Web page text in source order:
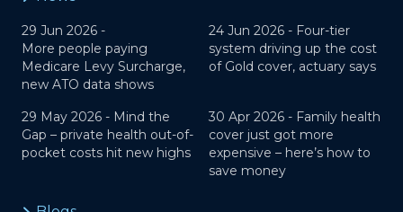
29 Jun 2026 -
More people paying
Medicare Levy Surcharge,
new ATO data shows
24 Jun 2026 - Four-tier
system driving up the cost
of Gold cover, actuary says
29 May 2026 - Mind the
Gap – private health out-of-
pocket costs hit new highs
30 Apr 2026 - Family health
cover just got more
expensive – here’s how to
save money